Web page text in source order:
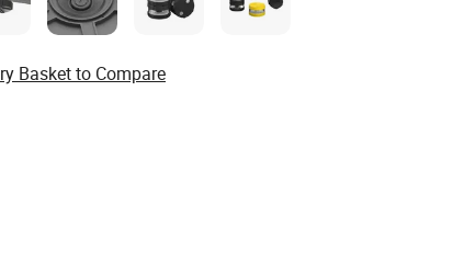
Basket to Compare